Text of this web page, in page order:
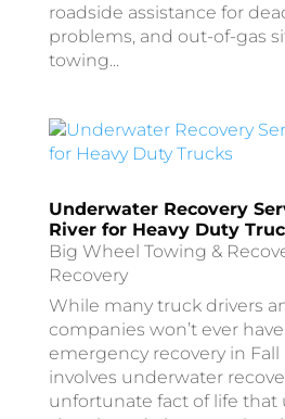
roadside assistance for
problems, and out-of-gas
towing...
Underwater Recovery
River for Heavy Duty
Big Wheel Towing &
Recovery
While many truck drivers
companies won’t ever
emergency recovery in Fall
involves underwater
unfortunate fact of life that